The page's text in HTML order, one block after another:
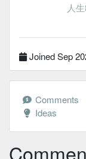
人
Joined Sep
Comments
Ideas